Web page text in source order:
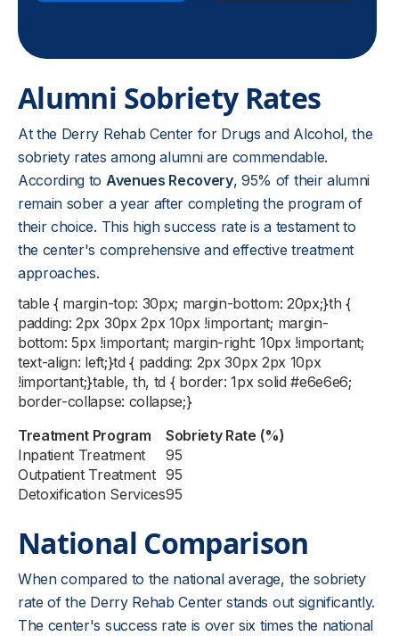
Alumni Sobriety Rates
At the Derry Rehab Center for Drugs and Alcohol, the
sobriety rates among alumni are commendable.
According to Avenues Recovery, 95% of their alumni
remain sober a year after completing the program of
their choice. This high success rate is a testament to
the center's comprehensive and effective treatment
approaches.
table { margin-top: 30px; margin-bottom: 20px;}th {
padding: 2px 30px 2px 10px !important; margin-
bottom: 5px !important; margin-right: 10px !important;
text-align: left;}td { padding: 2px 30px 2px 10px
!important;}table, th, td { border: 1px solid #e6e6e6;
border-collapse: collapse;}
Treatment Program
Sobriety Rate (%)
Inpatient Treatment
95
Outpatient Treatment 95
Detoxification Services95
National Comparison
When compared to the national average, the sobriety
rate of the Derry Rehab Center stands out significantly.
The center's success rate is over six times the national